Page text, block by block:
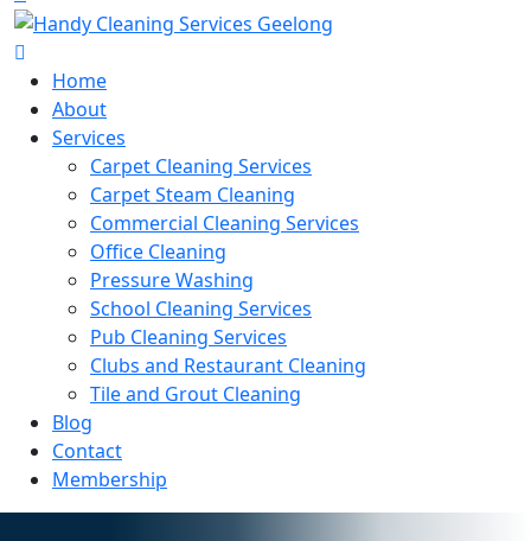
Home
About
Services
Carpet Cleaning Services
Carpet Steam Cleaning
Commercial Cleaning Services
Office Cleaning
Pressure Washing
School Cleaning Services
Pub Cleaning Services
Clubs and Restaurant Cleaning
Tile and Grout Cleaning
Blog
Contact
Membership